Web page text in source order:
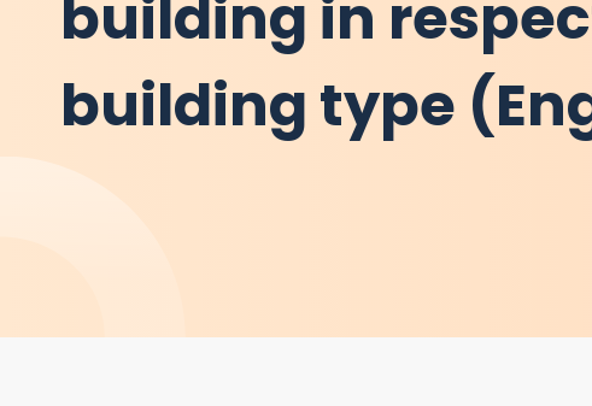
building in
building type